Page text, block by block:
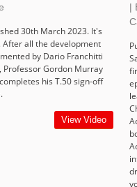
30th March 2023. It's
After all the development
by Dario Franchitti
Professor Gordon Murray
his T.50 sign-off
View Video
|